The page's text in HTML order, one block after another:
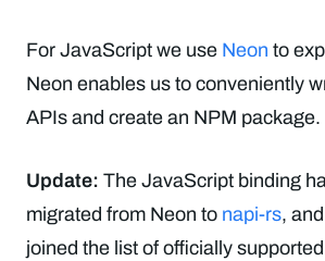
For JavaScript we use Neon to
Neon enables us to conveniently
APIs and create an NPM package.
Update: The JavaScript binding
migrated from Neon to napi-rs,
joined the list of officially